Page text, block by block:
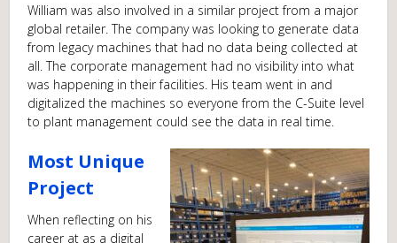
William was also involved in a similar project from a major
global retailer. The company was looking to generate data
from legacy machines that had no data being collected at
all. The corporate management had no visibility into what
was happening in their facilities. His team went in and
digitalized the machines so everyone from the C-Suite level
to plant management could see the data in real time.
Most Unique
Project
When reflecting on his
career at as a digital